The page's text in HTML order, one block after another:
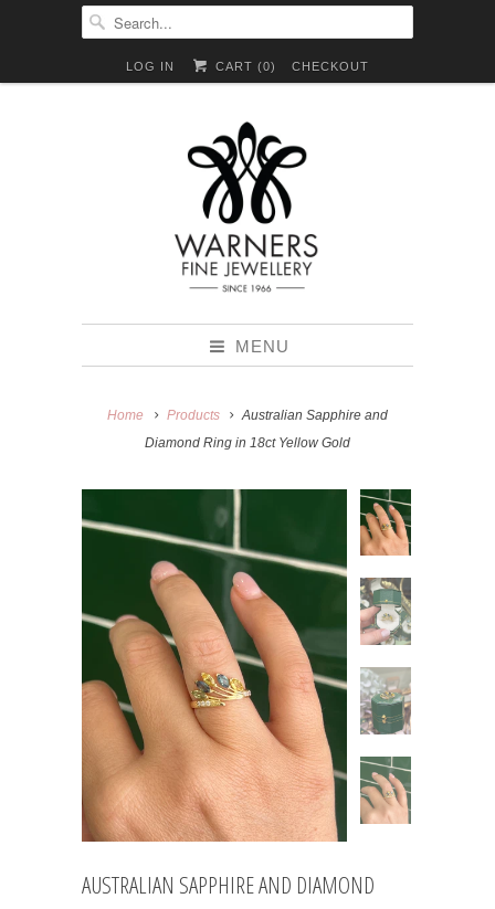
LOG IN CART (0) CHECKOUT
MENU
Home Products
Australian Sapphire and
Diamond Ring in 18ct Yellow Gold
AUSTRALIAN SAPPHIRE AND DIAMOND